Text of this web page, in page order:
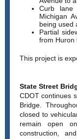
Curb
Michigan
being used
Partial
from Huron
This project is
State Street
CDOT continues
Bridge.
closed to
remain open
construction,